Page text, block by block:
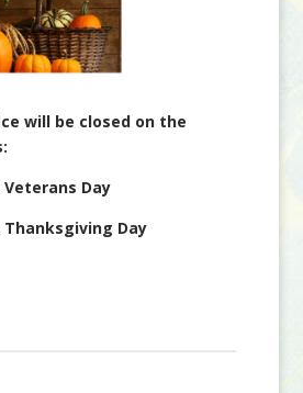
will be closed on the
Day
Day